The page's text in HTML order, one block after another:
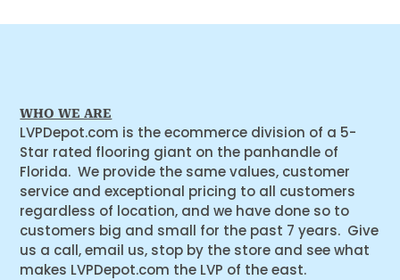
WHO WE ARE
LVPDepot.com is the ecommerce division of a 5-
Star rated flooring giant on the panhandle of
Florida. We provide the same values, customer
service and exceptional pricing to all customers
regardless of location, and we have done so to
customers big and small for the past 7 years. Give
us a call, email us, stop by the store and see what
makes LVPDepot.com the LVP of the east.